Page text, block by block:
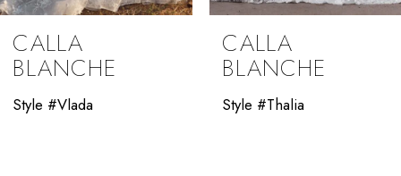
9
10
11
CALLA
BLANCHE
Style #Vlada
CALLA
BLANCHE
Style #Thalia